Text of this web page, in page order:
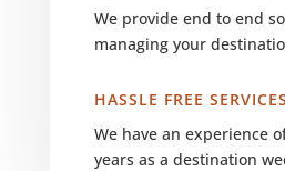
We provide end to end
managing your
HASSLE FREE SERVICES
We have an experience
years as a destination